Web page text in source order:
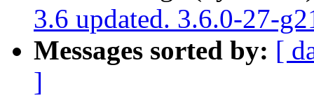
3.6 updated. 3.6.0-27-
Messages sorted by: [
]